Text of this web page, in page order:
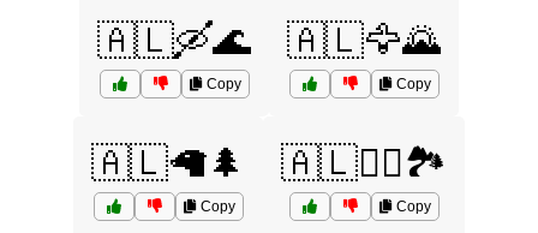
🇦🇱🛶🌊
Copy
🇦🇱🦅🌄
Copy
🇦🇱🦙🌲
Copy
🇦🇱🧗‍♂️🏞️
Copy